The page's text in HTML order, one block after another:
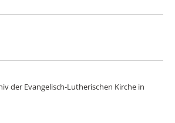
der Evangelisch-Lutherischen Kirche in